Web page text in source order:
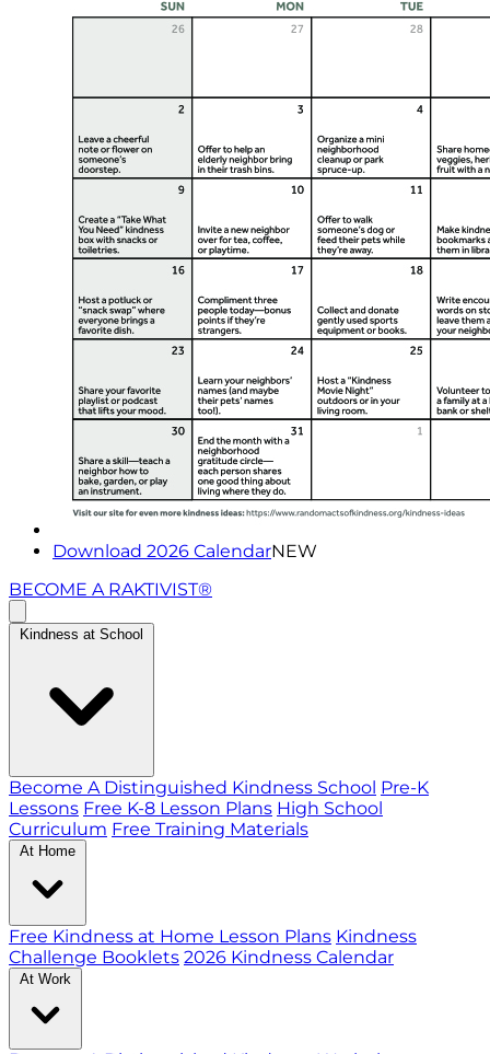
Download 2026 CalendarNEW
BECOME A RAKTIVIST®
Kindness at School
Become A Distinguished Kindness School Pre-K
Lessons Free K-8 Lesson Plans High School
Curriculum Free Training Materials
At Home
Free Kindness at Home Lesson Plans Kindness
Challenge Booklets 2026 Kindness Calendar
At Work